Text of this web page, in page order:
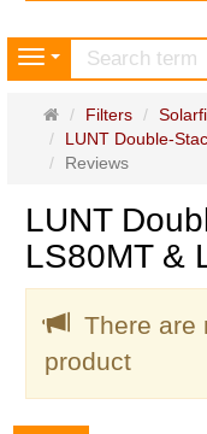
Navigation
Main
page
Filters
LUNT Double-
Reviews
LUNT
LS80MT &
There are
product